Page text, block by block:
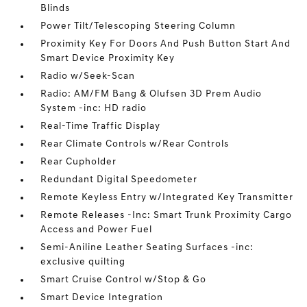
Blinds
Power Tilt/Telescoping Steering Column
Proximity Key For Doors And Push Button Start And
Smart Device Proximity Key
Radio w/Seek-Scan
Radio: AM/FM Bang & Olufsen 3D Prem Audio
System -inc: HD radio
Real-Time Traffic Display
Rear Climate Controls w/Rear Controls
Rear Cupholder
Redundant Digital Speedometer
Remote Keyless Entry w/Integrated Key Transmitter
Remote Releases -Inc: Smart Trunk Proximity Cargo
Access and Power Fuel
Semi-Aniline Leather Seating Surfaces -inc:
exclusive quilting
Smart Cruise Control w/Stop & Go
Smart Device Integration